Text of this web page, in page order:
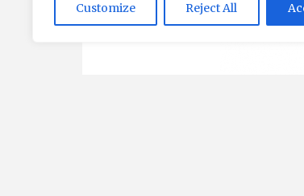
Customize Reject All